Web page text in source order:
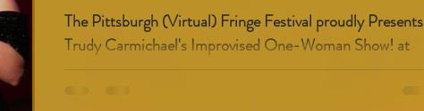
The Pittsburgh (Virtual) Fringe Festival proudly Presents
Trudy Carmichael's Improvised One-Woman Show! at
7:00 pm (ET)/ 4:00 pm (PT) on...